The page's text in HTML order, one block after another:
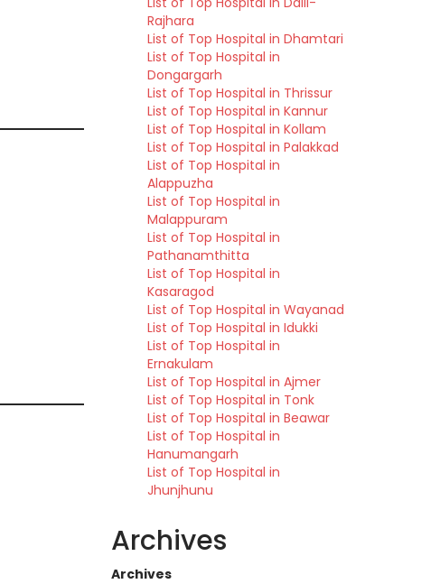
Rajhara
List of Top Hospital in Dhamtari
List of Top Hospital in
Dongargarh
List of Top Hospital in Thrissur
List of Top Hospital in Kannur
List of Top Hospital in Kollam
List of Top Hospital in Palakkad
List of Top Hospital in
Alappuzha
List of Top Hospital in
Malappuram
List of Top Hospital in
Pathanamthitta
List of Top Hospital in
Kasaragod
List of Top Hospital in Wayanad
List of Top Hospital in Idukki
List of Top Hospital in
Ernakulam
List of Top Hospital in Ajmer
List of Top Hospital in Tonk
List of Top Hospital in Beawar
List of Top Hospital in
Hanumangarh
List of Top Hospital in
Jhunjhunu
Archives
Archives